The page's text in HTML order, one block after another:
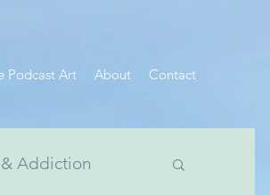
Podcast Art About Contact
Addiction